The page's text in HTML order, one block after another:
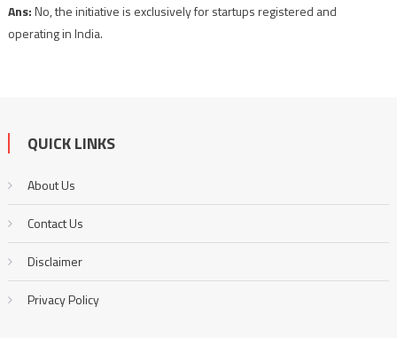
Ans:No, the initiative is exclusively for startups registered and
operating in India.
QUICK LINKS
About Us
Contact Us
Disclaimer
Privacy Policy